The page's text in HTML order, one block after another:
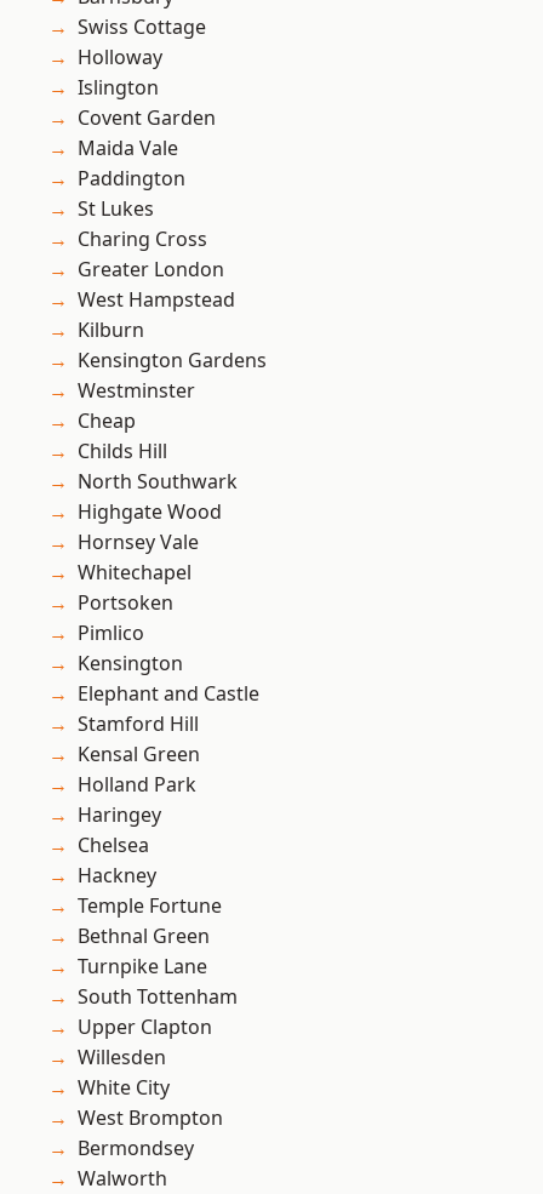
Swiss Cottage
Holloway
Islington
Covent Garden
Maida Vale
Paddington
St Lukes
Charing Cross
Greater London
West Hampstead
Kilburn
Kensington Gardens
Westminster
Cheap
Childs Hill
North Southwark
Highgate Wood
Hornsey Vale
Whitechapel
Portsoken
Pimlico
Kensington
Elephant and Castle
Stamford Hill
Kensal Green
Holland Park
Haringey
Chelsea
Hackney
Temple Fortune
Bethnal Green
Turnpike Lane
South Tottenham
Upper Clapton
Willesden
White City
West Brompton
Bermondsey
Walworth